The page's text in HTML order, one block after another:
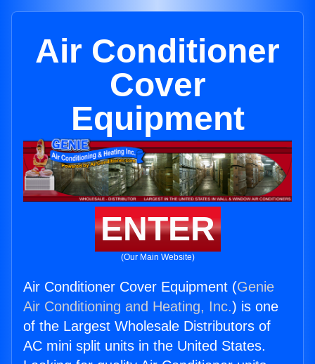
Air Conditioner
Cover
Equipment
ENTER
(Our Main Website)
Air Conditioner Cover Equipment (Genie
Air Conditioning and Heating, Inc.) is one
of the Largest Wholesale Distributors of
AC mini split units in the United States.